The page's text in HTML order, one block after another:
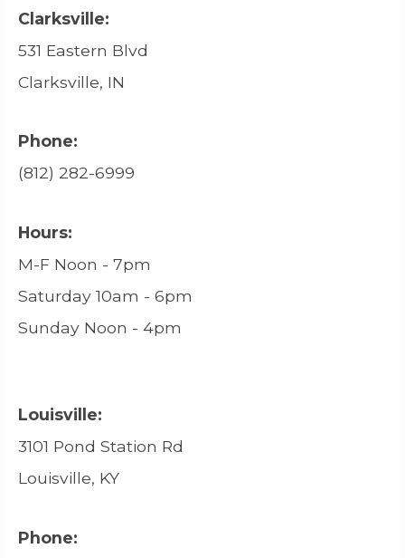
Clarksville:
531 Eastern Blvd
Clarksville, IN
Phone:
(812) 282-6999
Hours:
M-F Noon - 7pm
Saturday 10am - 6pm
Sunday Noon - 4pm
Louisville:
3101 Pond Station Rd
Louisville, KY
Phone: